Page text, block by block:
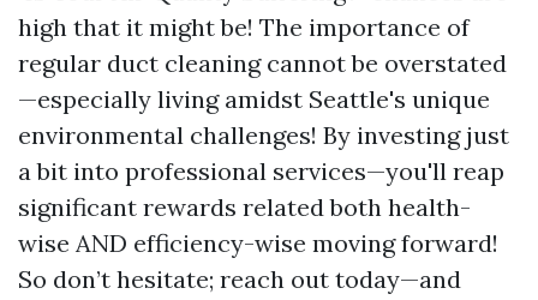
high that it might be! The importance of
regular duct cleaning cannot be overstated
—especially living amidst Seattle's unique
environmental challenges! By investing just
a bit into professional services—you'll reap
significant rewards related both health-
wise AND efficiency-wise moving forward!
So don’t hesitate; reach out today—and